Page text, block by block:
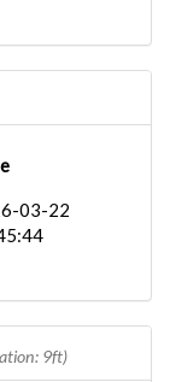
03-22
9ft)